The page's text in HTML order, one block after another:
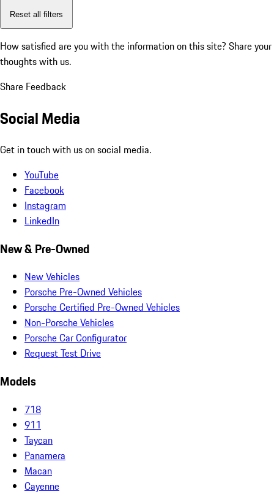
Reset all filters
How satisfied are you with the information on this site? Share your
thoughts with us.
Share Feedback
Social Media
Get in touch with us on social media.
YouTube
Facebook
Instagram
LinkedIn
New & Pre-Owned
New Vehicles
Porsche Pre-Owned Vehicles
Porsche Certified Pre-Owned Vehicles
Non-Porsche Vehicles
Porsche Car Configurator
Request Test Drive
Models
718
911
Taycan
Panamera
Macan
Cayenne